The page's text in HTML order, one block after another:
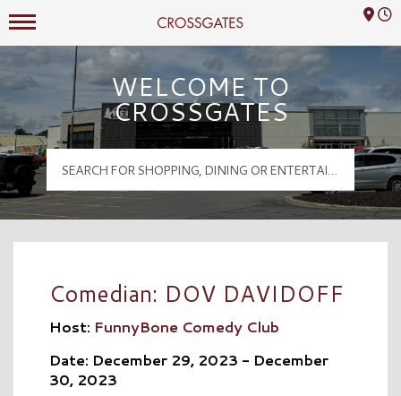
Crossgates Logo
Mall Hours
WELCOME TO
CROSSGATES
Comedian: DOV DAVIDOFF
Host: FunnyBone Comedy Club
Date: December 29, 2023 - December
30, 2023